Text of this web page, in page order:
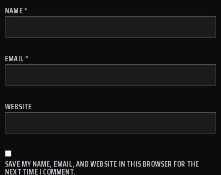
NAME*
EMAIL *
WEBSITE
SAVE MY NAME, EMAIL, AND WEBSITE IN THIS BROWSER FOR THE
NEXT TIME I COMMENT.